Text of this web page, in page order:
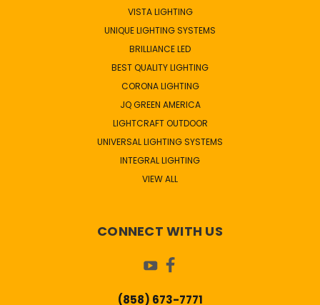
VISTA LIGHTING
UNIQUE LIGHTING SYSTEMS
BRILLIANCE LED
BEST QUALITY LIGHTING
CORONA LIGHTING
JQ GREEN AMERICA
LIGHTCRAFT OUTDOOR
UNIVERSAL LIGHTING SYSTEMS
INTEGRAL LIGHTING
VIEW ALL
CONNECT WITH US
(858) 673-7771